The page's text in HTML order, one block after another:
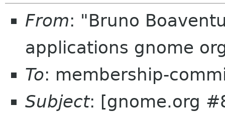
From: "Bruno
applications gnome
To: membership-
Subject: [gnome.org